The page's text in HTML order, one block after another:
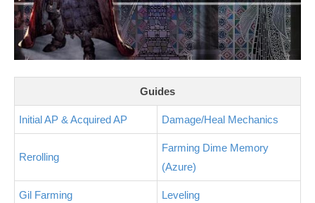
Guides
Initial AP & Acquired AP Damage/Heal Mechanics
Rerolling
Farming Dime Memory
(Azure)
Gil Farming Leveling